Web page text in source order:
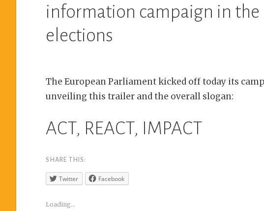
information campaign in the
elections
The European Parliament kicked off today its
unveiling this trailer and the overall slogan:
ACT, REACT, IMPACT
SHARE THIS:
Twitter Facebook
Loading...